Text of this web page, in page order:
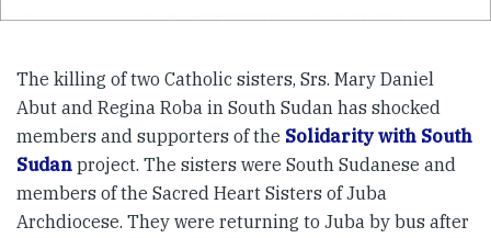
The killing of two Catholic sisters, Srs. Mary Daniel
Abut and Regina Roba in South Sudan has shocked
members and supporters of the Solidarity with South
Sudan project. The sisters were South Sudanese and
members of the Sacred Heart Sisters of Juba
Archdiocese. They were returning to Juba by bus after